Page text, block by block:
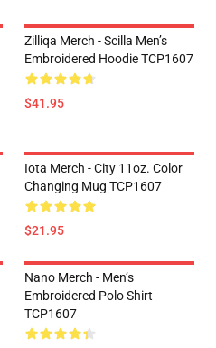
Zilliqa Merch - Scilla Men’s
Embroidered Hoodie TCP1607
$41.95
Iota Merch - City 11oz. Color
Changing Mug TCP1607
$21.95
Nano Merch - Men’s
Embroidered Polo Shirt
TCP1607